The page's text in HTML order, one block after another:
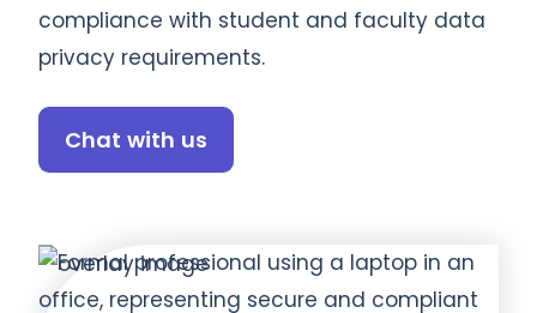
compliance with student and faculty data
privacy requirements.
Chat with us